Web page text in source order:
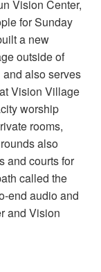
Vision Center,
for Sunday
a new
outside of
also serves
Vision Village
worship
rooms,
also
and courts for
called the
end audio and
and Vision